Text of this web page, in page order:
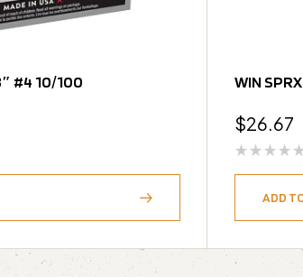
#4 10/100 WIN
$26.67
ADD